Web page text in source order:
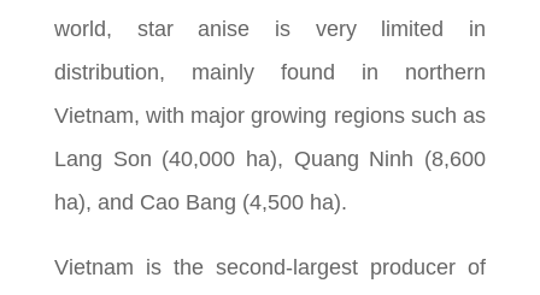
world, star anise is very limited in
distribution, mainly found in northern
Vietnam, with major growing regions such as
Lang Son (40,000 ha), Quang Ninh (8,600
ha), and Cao Bang (4,500 ha).
Vietnam is the second-largest producer of